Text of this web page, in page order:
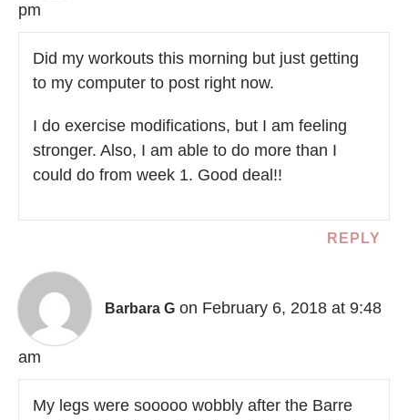
pm
Did my workouts this morning but just getting
to my computer to post right now.
I do exercise modifications, but I am feeling
stronger. Also, I am able to do more than I
could do from week 1. Good deal!!
REPLY
Barbara G on February 6, 2018 at 9:48
am
My legs were sooooo wobbly after the Barre